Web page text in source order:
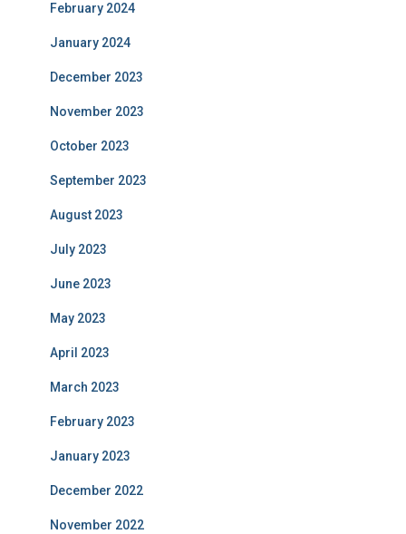
February 2024
January 2024
December 2023
November 2023
October 2023
September 2023
August 2023
July 2023
June 2023
May 2023
April 2023
March 2023
February 2023
January 2023
December 2022
November 2022